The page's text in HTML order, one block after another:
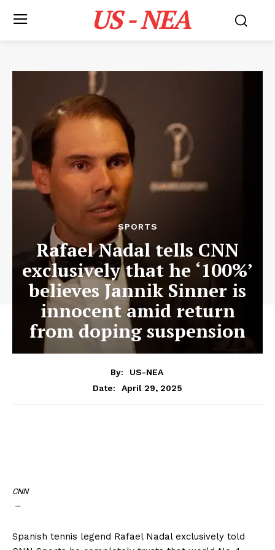
US - NEA
SPORTS
Rafael Nadal tells CNN
exclusively that he ‘100%’
believes Jannik Sinner is
innocent amid return
from doping suspension
By:
US-NEA
Date:
April 29, 2025
CNN
—
Spanish tennis legend Rafael Nadal exclusively told